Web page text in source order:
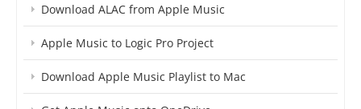
Download ALAC from Apple Music
Apple Music to Logic Pro Project
Download Apple Music Playlist to Mac